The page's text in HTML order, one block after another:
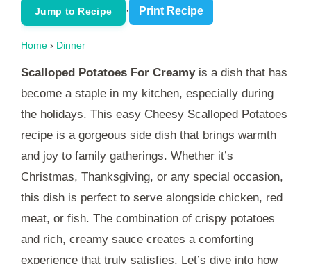
Jump to Recipe · Print Recipe
Home › Dinner
Scalloped Potatoes For Creamyis a dish that has
become a staple in my kitchen, especially during
the holidays. This easy Cheesy Scalloped Potatoes
recipe is a gorgeous side dish that brings warmth
and joy to family gatherings. Whether it’s
Christmas, Thanksgiving, or any special occasion,
this dish is perfect to serve alongside chicken, red
meat, or fish. The combination of crispy potatoes
and rich, creamy sauce creates a comforting
experience that truly satisfies. Let’s dive into how